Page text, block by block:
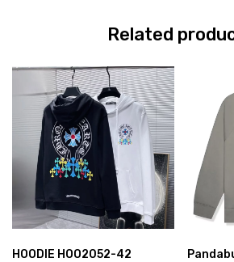
Related
HOODIE HOO2052-42